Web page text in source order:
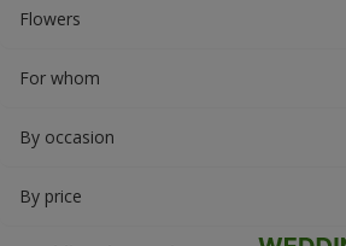
Flowers
For whom
By occasion
By price